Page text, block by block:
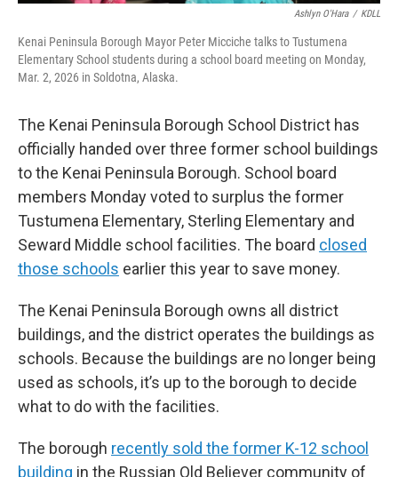
Ashlyn O'Hara / KDLL
Kenai Peninsula Borough Mayor Peter Micciche talks to Tustumena
Elementary School students during a school board meeting on Monday,
Mar. 2, 2026 in Soldotna, Alaska.
The Kenai Peninsula Borough School District has
officially handed over three former school buildings
to the Kenai Peninsula Borough. School board
members Monday voted to surplus the former
Tustumena Elementary, Sterling Elementary and
Seward Middle school facilities. The board closed
those schools earlier this year to save money.
The Kenai Peninsula Borough owns all district
buildings, and the district operates the buildings as
schools. Because the buildings are no longer being
used as schools, it’s up to the borough to decide
what to do with the facilities.
The borough recently sold the former K-12 school
building in the Russian Old Believer community of